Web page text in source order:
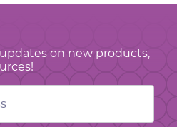
on new products,